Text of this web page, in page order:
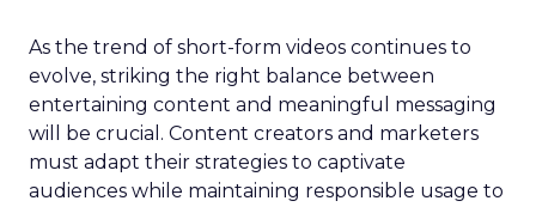
As the trend of short-form videos continues to
evolve, striking the right balance between
entertaining content and meaningful messaging
will be crucial. Content creators and marketers
must adapt their strategies to captivate
audiences while maintaining responsible usage to